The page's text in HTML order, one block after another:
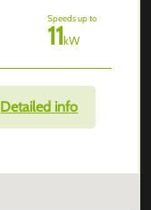
Speeds up to
11kW
Detailed info